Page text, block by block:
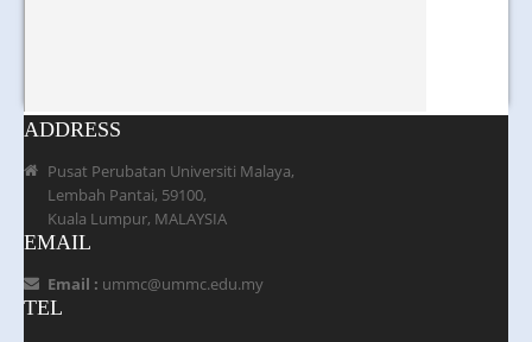
ADDRESS
Pusat Perubatan Universiti Malaya,
Lembah Pantai, 59100,
Kuala Lumpur, MALAYSIA
EMAIL
Email : ummc@ummc.edu.my
TEL